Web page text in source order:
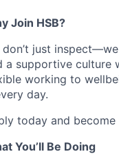
Join HSB?
don’t just
a supportive culture
working to
day.
today and
You’ll Be Doing